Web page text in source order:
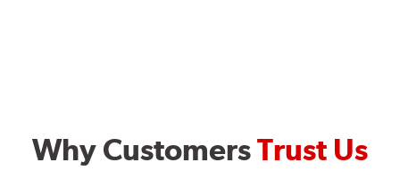
Why CustomersTrust Us